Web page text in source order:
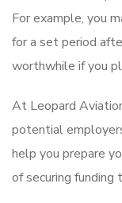
For example, you
for a set period
worthwhile if you
At Leopard
potential
help you prepare
of securing funding